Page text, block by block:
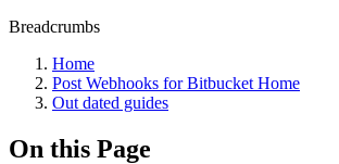
Breadcrumbs
Home
Post Webhooks for Bitbucket Home
Out dated guides
On this Page